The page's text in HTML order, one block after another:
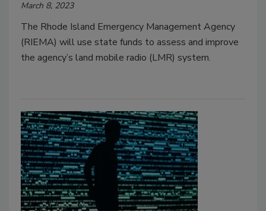
March 8, 2023
The Rhode Island Emergency Management Agency
(RIEMA) will use state funds to assess and improve
the agency’s land mobile radio (LMR) system.